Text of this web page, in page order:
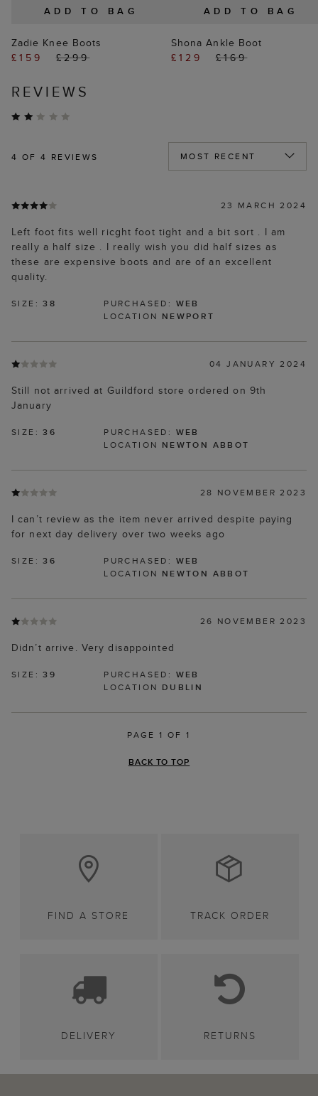
ADD TO BAG
Zadie Knee Boots
£159
£299
ADD TO BAG
Shona Ankle Boot
£129
£169
REVIEWS
4 OF 4 REVIEWS
23 MARCH 2024
Left foot fits well ricght foot tight and a bit sort . I am
really a half size . I really wish you did half sizes as
these are expensive boots and are of an excellent
quality.
SIZE:38 PURCHASED: WEB
LOCATION NEWPORT
04 JANUARY 2024
Still not arrived at Guildford store ordered on 9th
January
SIZE:36 PURCHASED: WEB
LOCATION NEWTON ABBOT
28 NOVEMBER 2023
I can’t review as the item never arrived despite paying
for next day delivery over two weeks ago
SIZE:36 PURCHASED: WEB
LOCATION NEWTON ABBOT
26 NOVEMBER 2023
Didn’t arrive. Very disappointed
SIZE:39 PURCHASED: WEB
LOCATION DUBLIN
PAGE 1 OF 1
BACK TO TOP
FIND A STORE TRACK ORDER
DELIVERY RETURNS